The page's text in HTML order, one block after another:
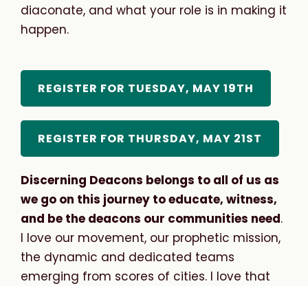
diaconate, and what your role is in making it
happen.
REGISTER FOR TUESDAY, MAY 19TH
REGISTER FOR THURSDAY, MAY 21ST
Discerning Deacons belongs to all of us as
we go on this journey to educate, witness,
and be the deacons our communities need.
I love our movement, our prophetic mission,
the dynamic and dedicated teams
emerging from scores of cities. I love that